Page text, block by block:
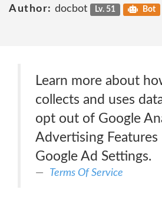
Author: docbot Lv. 51 Bot
Learn more about
collects and uses
opt out of Google
Advertising Features
Google Ad Settings.
Terms Of Service